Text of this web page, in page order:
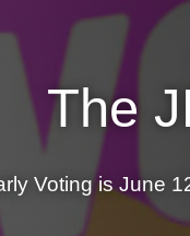
The
Voting is June